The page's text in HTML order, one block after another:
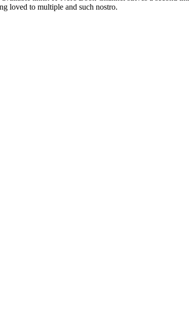
loved to multiple and such nostro.